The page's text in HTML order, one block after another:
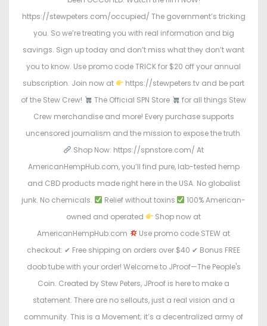
https://stewpeters.com/occupied/ The government’s tricking
you. So we’re treating you with real information and big
savings. Sign up today and don’t miss what they don’t want
you to know. Use promo code TRICK for $20 off your annual
subscription. Join now at
https://stewpeters.tv and be part
of the Stew Crew!
The Official SPN Store
for all things Stew
Crew merchandise and more! Every purchase supports
uncensored journalism and the mission to expose the truth.
Shop Now: https://spnstore.com/ At
AmericanHempHub.com, you’ll find pure, lab-tested hemp
and CBD products made right here in the USA. No globalist
junk. No chemicals.
Relief without toxins
100% American-
owned and operated
Shop now at
AmericanHempHub.com
Use promo code STEW at
checkout: ✔ Free shipping on orders over $40 ✔ Bonus FREE
doob tube with your order! Welcome to JProof—The People's
Coin. Created by Stew Peters, JProof is here to make a
statement. There are no sellouts, just a real vision and a
community. This is a Movement; it’s a decentralized army of